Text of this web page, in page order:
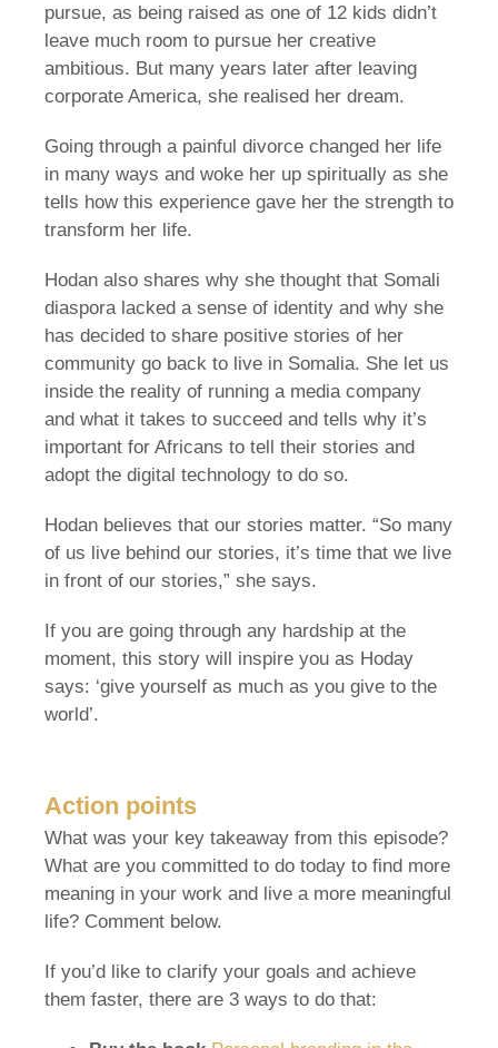
pursue, as being raised as one of 12 kids didn’t
leave much room to pursue her creative
ambitious. But many years later after leaving
corporate America, she realised her dream.
Going through a painful divorce changed her life
in many ways and woke her up spiritually as she
tells how this experience gave her the strength to
transform her life.
Hodan also shares why she thought that Somali
diaspora lacked a sense of identity and why she
has decided to share positive stories of her
community go back to live in Somalia. She let us
inside the reality of running a media company
and what it takes to succeed and tells why it’s
important for Africans to tell their stories and
adopt the digital technology to do so.
Hodan believes that our stories matter. “So many
of us live behind our stories, it’s time that we live
in front of our stories,” she says.
If you are going through any hardship at the
moment, this story will inspire you as Hoday
says: ‘give yourself as much as you give to the
world’.
Action points
What was your key takeaway from this episode?
What are you committed to do today to find more
meaning in your work and live a more meaningful
life? Comment below.
If you’d like to clarify your goals and achieve
them faster, there are 3 ways to do that: